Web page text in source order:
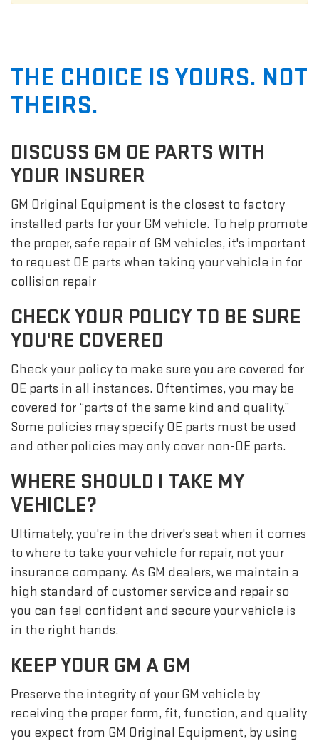
THE CHOICE IS YOURS. NOT
THEIRS.
DISCUSS GM OE PARTS WITH
YOUR INSURER
GM Original Equipment is the closest to factory
installed parts for your GM vehicle. To help promote
the proper, safe repair of GM vehicles, it's important
to request OE parts when taking your vehicle in for
collision repair
CHECK YOUR POLICY TO BE SURE
YOU'RE COVERED
Check your policy to make sure you are covered for
OE parts in all instances. Oftentimes, you may be
covered for “parts of the same kind and quality.”
Some policies may specify OE parts must be used
and other policies may only cover non-OE parts.
WHERE SHOULD I TAKE MY
VEHICLE?
Ultimately, you're in the driver's seat when it comes
to where to take your vehicle for repair, not your
insurance company. As GM dealers, we maintain a
high standard of customer service and repair so
you can feel confident and secure your vehicle is
in the right hands.
KEEP YOUR GM A GM
Preserve the integrity of your GM vehicle by
receiving the proper form, fit, function, and quality
you expect from GM Original Equipment, by using